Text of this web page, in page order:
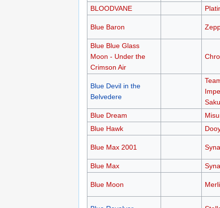
BLOODVANE
Blue Baron
Blue Blue Glass
Moon - Under the
Crimson Air
Blue Devil in the
Belvedere
Blue Dream
Blue Hawk
Blue Max 2001
Blue Max
Blue Moon